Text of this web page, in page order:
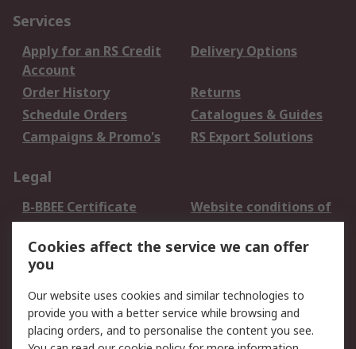
Services
Apply for an RS Credit
Account
Delivery Options
Order History
Returns
Schedule Orders
Catalogues & Guides
Campaigns & Promo's
RS Export Solutions
Legal
B-BBEE Certificate
Website conditions of
use
Terms and conditions
of Sale
Cookie Policy
Email Security
Privacy Policy -
Updated
PAIA Manual
Cookies affect the service we can offer
you
Our website uses cookies and similar technologies to
provide you with a better service while browsing and
placing orders, and to personalise the content you see.